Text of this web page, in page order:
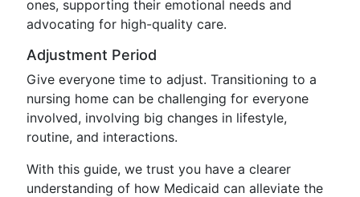
ones, supporting their emotional needs and
advocating for high-quality care.
Adjustment Period
Give everyone time to adjust. Transitioning to a
nursing home can be challenging for everyone
involved, involving big changes in lifestyle,
routine, and interactions.
With this guide, we trust you have a clearer
understanding of how Medicaid can alleviate the